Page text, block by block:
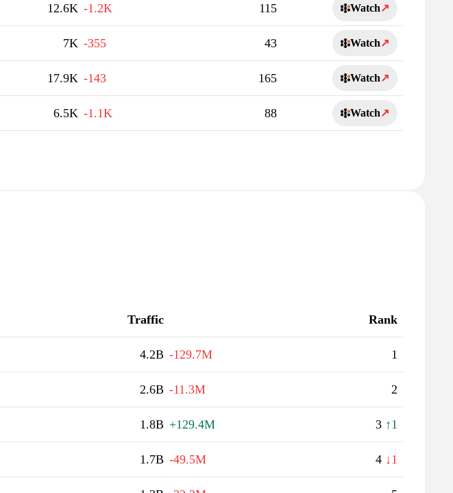
12.6K -1.2K 115 Watch↗
7K -355 43 Watch↗
17.9K -143 165 Watch↗
6.5K -1.1K 88 Watch↗
Traffic Rank
4.2B -129.7M 1
2.6B -11.3M 2
1.8B +129.4M 3 ↑1
1.7B -49.5M 4 ↓1